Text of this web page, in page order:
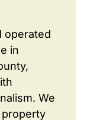
operated
in
We